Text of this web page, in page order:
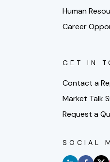
Human
Career
GET IN
Contact a
Market Talk
Request a
SOCIAL